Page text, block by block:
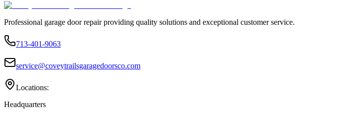
Professional garage door repair providing quality solutions and exceptional customer service.
713-401-9063
service@coveytrailsgaragedoorsco.com
Locations:
Headquarters